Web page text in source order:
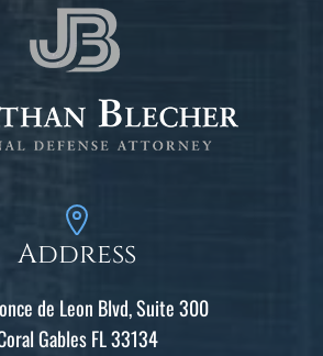
Address
de Leon Blvd, Suite 300
Gables FL 33134